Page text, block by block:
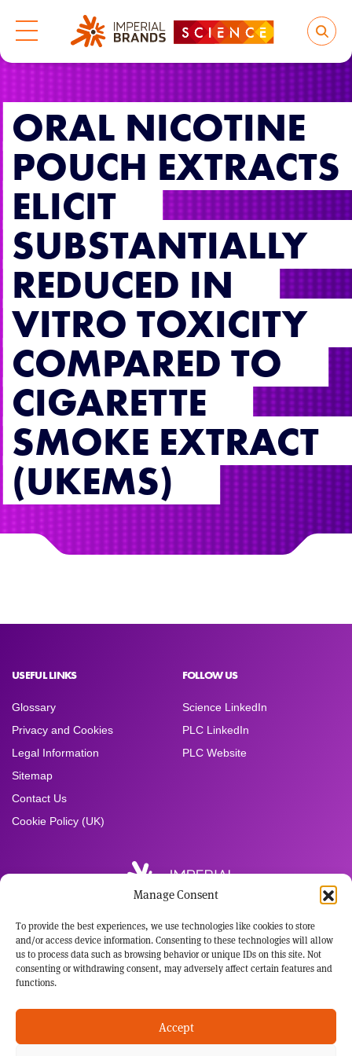
Manage Consent
To provide the best experiences, we use technologies like cookies to store
and/or access device information. Consenting to these technologies will allow
us to process data such as browsing behavior or unique IDs on this site. Not
consenting or withdrawing consent, may adversely affect certain features and
functions.
Accept
ORAL NICOTINE
POUCH EXTRACTS
ELICIT
SUBSTANTIALLY
REDUCED IN
VITRO TOXICITY
COMPARED TO
CIGARETTE
SMOKE EXTRACT
(UKEMS)
USEFUL LINKS
Glossary
Privacy and Cookies
Legal Information
Sitemap
Contact Us
Cookie Policy (UK)
FOLLOW US
Science LinkedIn
PLC LinkedIn
PLC Website
Registered Office:
Imperial Brands PLC
121 Winterstoke Road
Bristol BS3 2LL
Registered in England and Wales
No: 3236483